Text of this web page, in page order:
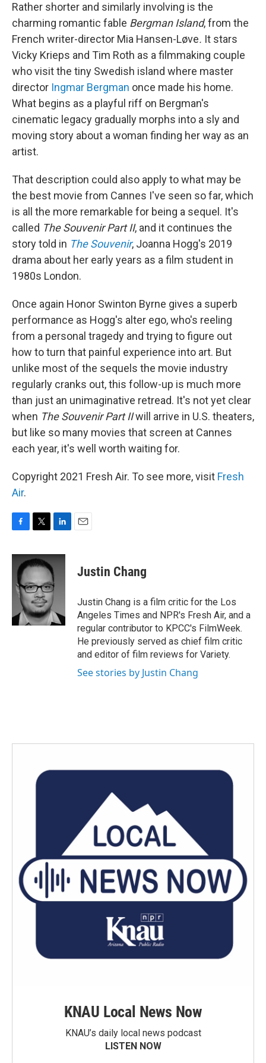
Rather shorter and similarly involving is the
charming romantic fable Bergman Island, from the
French writer-director Mia Hansen-Løve. It stars
Vicky Krieps and Tim Roth as a filmmaking couple
who visit the tiny Swedish island where master
director Ingmar Bergman once made his home.
What begins as a playful riff on Bergman's
cinematic legacy gradually morphs into a sly and
moving story about a woman finding her way as an
artist.
That description could also apply to what may be
the best movie from Cannes I've seen so far, which
is all the more remarkable for being a sequel. It's
called The Souvenir Part II, and it continues the
story told in The Souvenir, Joanna Hogg's 2019
drama about her early years as a film student in
1980s London.
Once again Honor Swinton Byrne gives a superb
performance as Hogg's alter ego, who's reeling
from a personal tragedy and trying to figure out
how to turn that painful experience into art. But
unlike most of the sequels the movie industry
regularly cranks out, this follow-up is much more
than just an unimaginative retread. It's not yet clear
when The Souvenir Part IIwill arrive in U.S. theaters,
but like so many movies that screen at Cannes
each year, it's well worth waiting for.
Copyright 2021 Fresh Air. To see more, visit Fresh
Air.
c
b
o
i
t
t
e
r
n
k
e
d
I
n
Justin Chang
Justin Chang is a film critic for the Los
Angeles Times and NPR's Fresh Air, and a
regular contributor to KPCC's FilmWeek.
He previously served as chief film critic
and editor of film reviews for Variety.
See stories by Justin Chang
KNAU Local News Now
KNAU’s daily local news podcast
LISTEN NOW